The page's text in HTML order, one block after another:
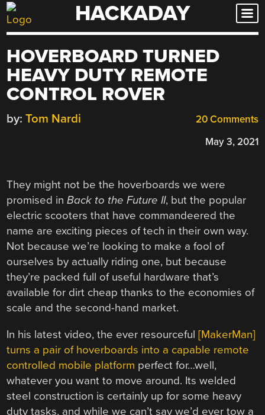
Skip
to
HACKADAY
HOVERBOARD TURNED
HEAVY DUTY REMOTE
CONTROL ROVER
20 Comments
by: Tom Nardi
May 3, 2021
They might not be the hoverboards we were
promised inBack to the Future II, but the popular
electric scooters that have commandeered the
name are exciting pieces of tech in their own way.
Not because we’re looking to make a fool of
ourselves by actually riding one, but because
they’re packed full of useful hardware that’s
available for dirt cheap thanks to the economies of
scale and the second-hand market.
In his latest video, the ever resourceful[MakerMan]
turns a pair of hoverboards into a capable remote
controlled mobile platform perfect for…well,
whatever you want to move around. Its welded
steel construction is certainly up for some heavy
duty tasks, and while we can’t say we’d ever tow a